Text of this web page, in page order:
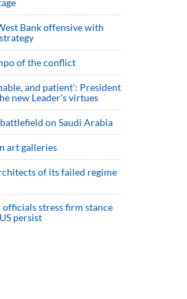
Bank offensive with
of the conflict
and patient’: President
new Leader’s virtues
on Saudi Arabia
art galleries
of its failed regime
stress firm stance
persist